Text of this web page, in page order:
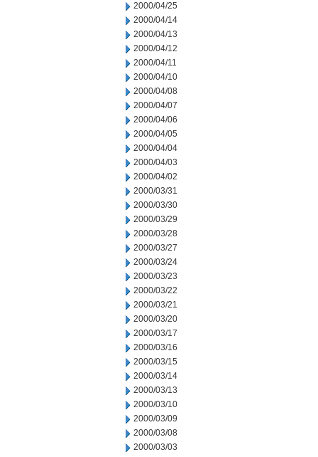
2000/04/25
2000/04/14
2000/04/13
2000/04/12
2000/04/11
2000/04/10
2000/04/08
2000/04/07
2000/04/06
2000/04/05
2000/04/04
2000/04/03
2000/04/02
2000/03/31
2000/03/30
2000/03/29
2000/03/28
2000/03/27
2000/03/24
2000/03/23
2000/03/22
2000/03/21
2000/03/20
2000/03/17
2000/03/16
2000/03/15
2000/03/14
2000/03/13
2000/03/10
2000/03/09
2000/03/08
2000/03/03